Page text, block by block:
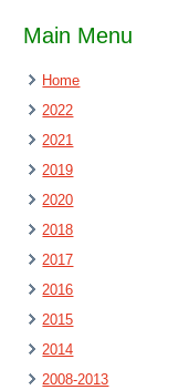
Main Menu
Home
2022
2021
2019
2020
2018
2017
2016
2015
2014
2008-2013